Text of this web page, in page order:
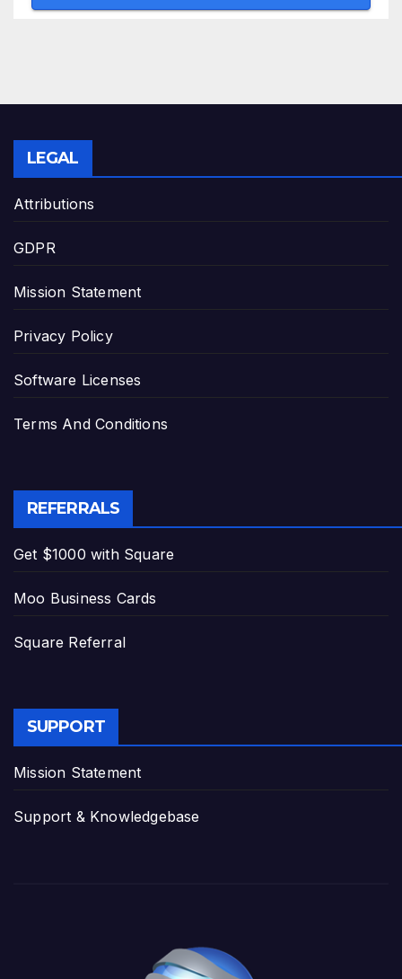
LEGAL
Attributions
GDPR
Mission Statement
Privacy Policy
Software Licenses
Terms And Conditions
REFERRALS
Get $1000 with Square
Moo Business Cards
Square Referral
SUPPORT
Mission Statement
Support & Knowledgebase